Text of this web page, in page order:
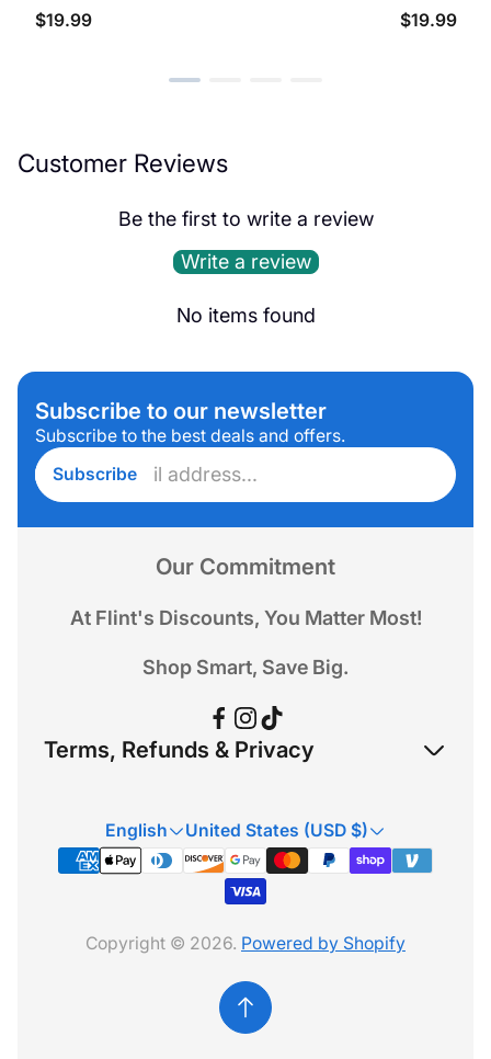
Regular
$19.99
Regular
$19.99
Customer Reviews
Be the first to write a review
Write a review
No items found
Subscribe to our newsletter
Subscribe to the best deals and offers.
Enter
email
address...
Subscribe
Our Commitment
At Flint's Discounts, You Matter Most!
Shop Smart, Save Big.
Terms, Refunds & Privacy
Privacy Policy
Terms & Conditions
English United States (USD $)
Copyright © 2026. Powered by Shopify